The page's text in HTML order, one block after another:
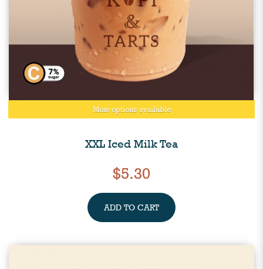
More options available
XXL Iced Milk Tea
$5.30
ADD TO CART